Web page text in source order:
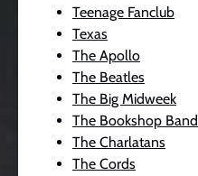
Teenage Fanclub
Texas
The Apollo
The Beatles
The Big Midweek
The Bookshop Band
The Charlatans
The Cords